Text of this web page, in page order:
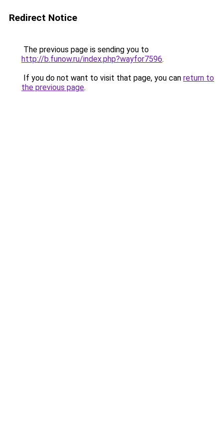
Redirect Notice
The previous page is sending you to
http://b.funow.ru/index.php?wayfor7596.
If you do not want to visit that page, you can return to
the previous page.